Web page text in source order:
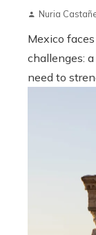
Nuria
Mexico
challenges:
need to